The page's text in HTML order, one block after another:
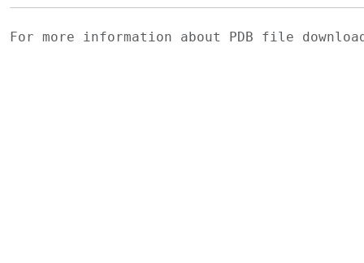
For more information about PDB file